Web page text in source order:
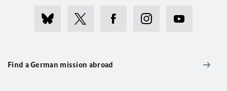
Find a German mission abroad